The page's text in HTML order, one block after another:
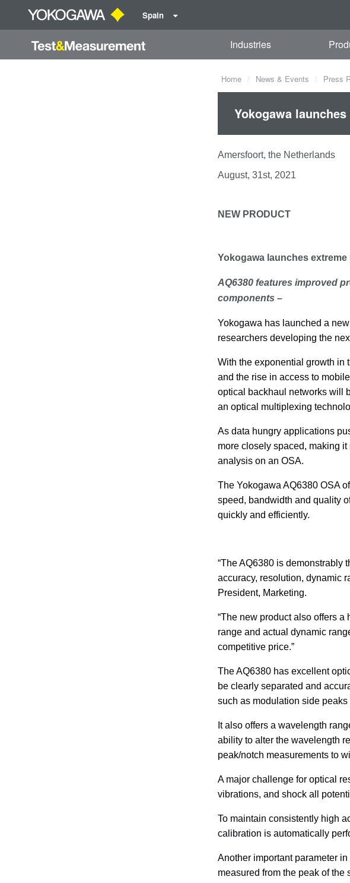
Spain
Industries
Home News & Events Press
Yokogawa
Amersfoort, the
August, 31st, 2021
NEW PRODUCT
Yokogawa launches
AQ6380 features improved
components –
Yokogawa has launched a
researchers developing the
With the exponential growth in
and the rise in access to
optical backhaul networks will
an optical multiplexing
As data hungry applications
more closely spaced, making
analysis on an OSA.
The Yokogawa AQ6380 OSA
speed, bandwidth and quality
quickly and efficiently.
“The AQ6380 is demonstrably
accuracy, resolution, dynamic
President, Marketing.
“The new product also offers
range and actual dynamic
competitive price.”
The AQ6380 has excellent
be clearly separated and
such as modulation side
It also offers a wavelength
ability to alter the wavelength
peak/notch measurements to
A major challenge for optical
vibrations, and shock all
To maintain consistently high
calibration is automatically
Another important parameter
measured from the peak of